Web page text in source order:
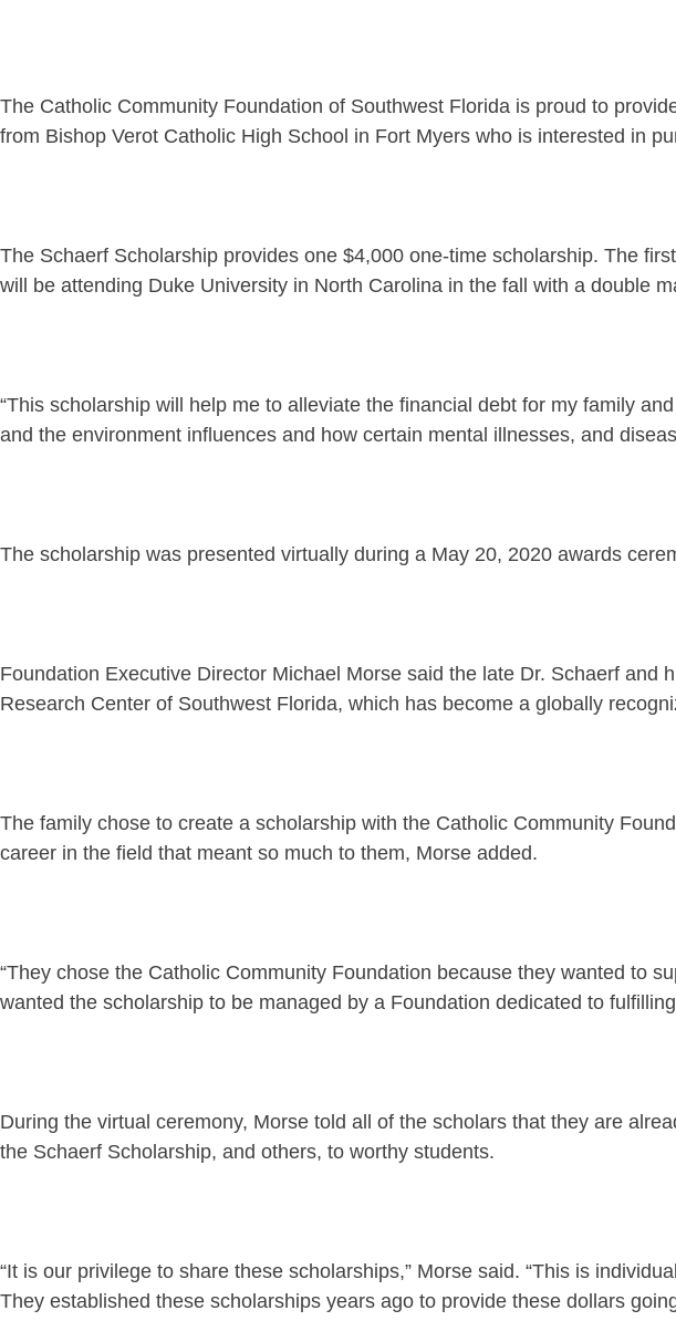
The Catholic Community Foundation of Southwest Florida is proud to
from Bishop Verot Catholic High School in Fort Myers who is interested in
The Schaerf Scholarship provides one $4,000 one-time scholarship. The
will be attending Duke University in North Carolina in the fall with a double
“This scholarship will help me to alleviate the financial debt for my family
and the environment influences and how certain mental illnesses, and
The scholarship was presented virtually during a May 20, 2020 awards
Foundation Executive Director Michael Morse said the late Dr. Schaerf
Research Center of Southwest Florida, which has become a globally
The family chose to create a scholarship with the Catholic Community
career in the field that meant so much to them, Morse added.
“They chose the Catholic Community Foundation because they wanted to
wanted the scholarship to be managed by a Foundation dedicated to
During the virtual ceremony, Morse told all of the scholars that they are
the Schaerf Scholarship, and others, to worthy students.
“It is our privilege to share these scholarships,” Morse said. “This is
They established these scholarships years ago to provide these dollars